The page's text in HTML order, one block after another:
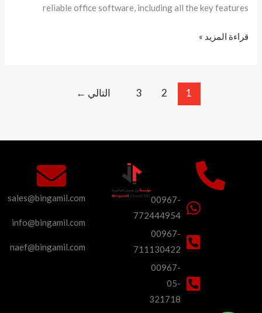
reliable office software, including all the key features
قراءة المزيد »
1
2
3 التالي ←
00967-
772444954
00967-
711130422
00967-
05-
321718
sales@bingamil.com
info@bingamil.com
naef@bingamil.com